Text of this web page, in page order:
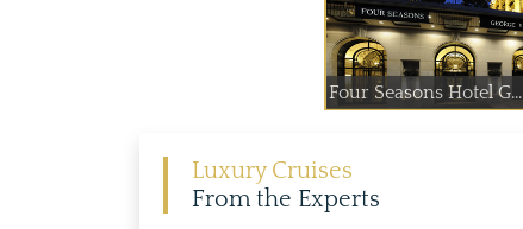
Four Seasons Hotel G...
Luxury Cruises
From the Experts